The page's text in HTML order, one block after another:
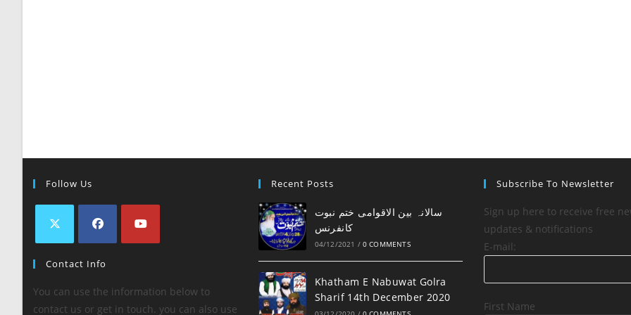
Follow Us
Contact Info
You can use the information below to
contact us or get in touch. you can also use
Recent Posts
کانفرنس
04/12/2021 / 0 COMMENTS
Khatham E Nabuwat Golra
Sharif 14th December 2020
Subscribe To Newsletter
Sign up here to receive free
updates & notifications
E-mail:
First Name